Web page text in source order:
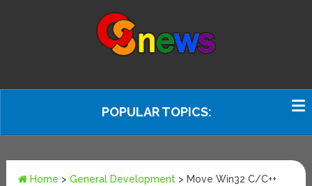
POPULAR TOPICS:
Home >General Development > Move Win32 C/C++